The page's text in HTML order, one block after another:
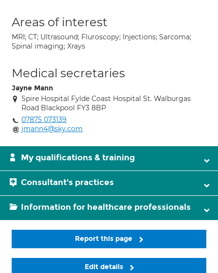
Areas of interest
MRI; CT; Ultrasound; Fluroscopy; Injections; Sarcoma;
Spinal imaging; Xrays
Medical secretaries
Jayne Mann
Spire Hospital Fylde Coast Hospital St. Walburgas
Road Blackpool FY3 8BP
07875 073139
jmann4@sky.com
My qualifications & training
Consultant's practices
Information for healthcare professionals
Report this page
Edit details